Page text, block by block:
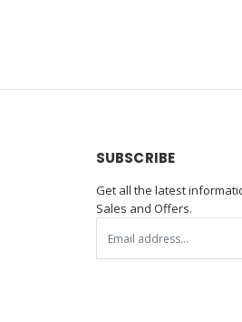
SUBSCRIBE
Get all the latest
Sales and Offers.